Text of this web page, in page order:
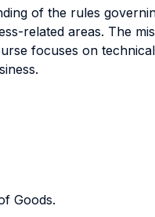
of the rules
related areas. The
focuses on
Goods.